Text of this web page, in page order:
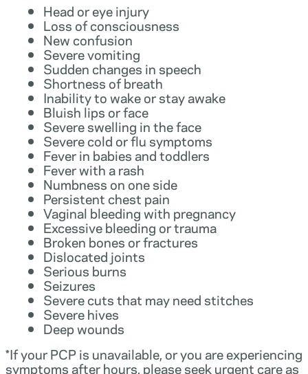
Head or eye injury
Loss of consciousness
New confusion
Severe vomiting
Sudden changes in speech
Shortness of breath
Inability to wake or stay awake
Bluish lips or face
Severe swelling in the face
Severe cold or flu symptoms
Fever in babies and toddlers
Fever with a rash
Numbness on one side
Persistent chest pain
Vaginal bleeding with pregnancy
Excessive bleeding or trauma
Broken bones or fractures
Dislocated joints
Serious burns
Seizures
Severe cuts that may need stitches
Severe hives
Deep wounds
*If your PCP is unavailable, or you are experiencing
symptoms after hours, please seek urgent care as